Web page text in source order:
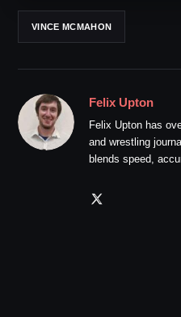
VINCE MCMAHON
Felix Upton
Felix Upton has
and wrestling
blends speed,